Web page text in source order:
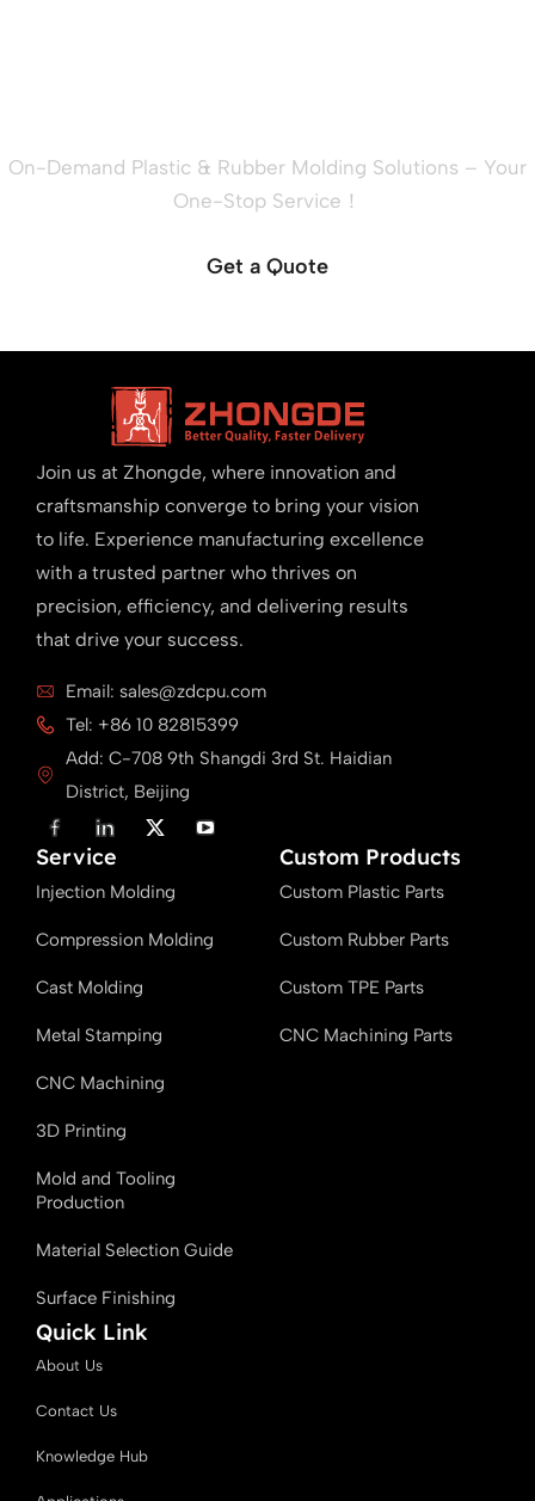
On-Demand Plastic & Rubber Molding Solutions – Your
One-Stop Service！
Get a Quote
Join us at Zhongde, where innovation and
craftsmanship converge to bring your vision
to life. Experience manufacturing excellence
with a trusted partner who thrives on
precision, efficiency, and delivering results
that drive your success.
Email: sales@zdcpu.com
Tel: +86 10 82815399
Add: C-708 9th Shangdi 3rd St. Haidian
District, Beijing
F
a
c
e
b
o
k
i
n
k
e
i
n
X
T
t
e
r
Y
o
e
Service
Injection Molding
Compression Molding
Cast Molding
Metal Stamping
CNC Machining
3D Printing
Mold and Tooling
Production
Material Selection Guide
Surface Finishing
Custom Products
Custom Plastic Parts
Custom Rubber Parts
Custom TPE Parts
CNC Machining Parts
Quick Link
About Us
Contact Us
Knowledge Hub